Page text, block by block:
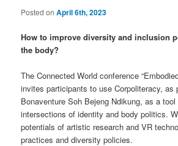
Posted onApril 6th, 2023
How to improve diversity and inclusion
the body?
The Connected World conference
invites participants to use Corpoliteracy, as
Bonaventure Soh Bejeng Ndikung, as a
intersections of identity and body politics.
potentials of artistic research and VR
practices and diversity policies.